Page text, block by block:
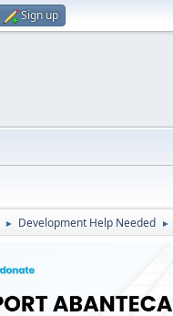
Sign up
► Development Help Needed ►